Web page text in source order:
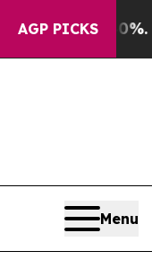
AGP PICKS
Well, it Didn’t
Menu